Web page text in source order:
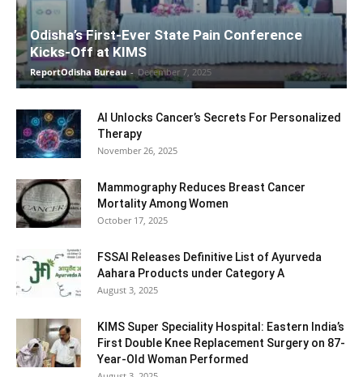
Odisha’s First-Ever State Pain Conference
Kicks-Off at KIMS
ReportOdisha Bureau - December 7, 2025
AI Unlocks Cancer’s Secrets For Personalized
Therapy
November 26, 2025
Mammography Reduces Breast Cancer
Mortality Among Women
October 17, 2025
FSSAI Releases Definitive List of Ayurveda
Aahara Products under Category A
August 3, 2025
KIMS Super Speciality Hospital: Eastern India’s
First Double Knee Replacement Surgery on 87-
Year-Old Woman Performed